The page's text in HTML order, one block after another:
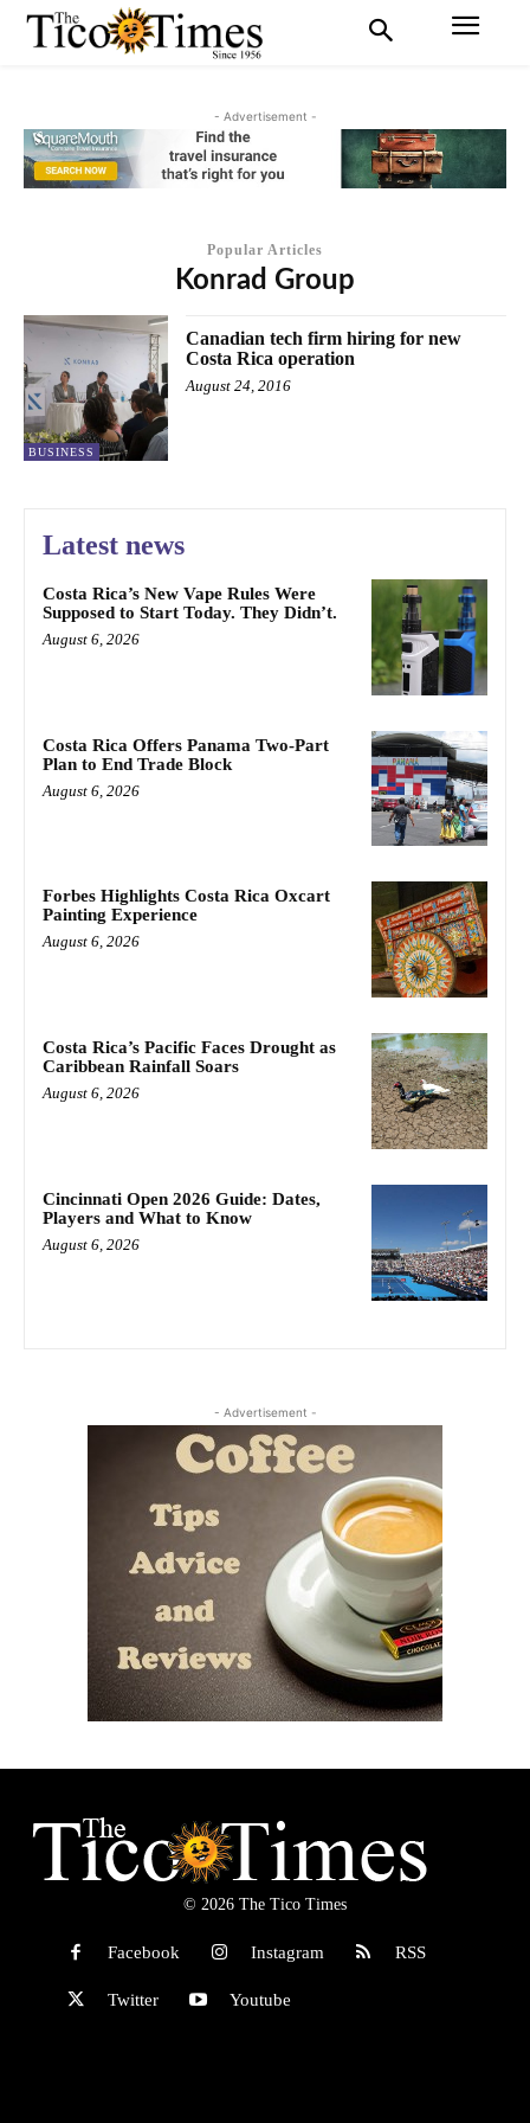
- Advertisement -
Popular Articles
Konrad Group
BUSINESS
Canadian tech firm hiring for new
Costa Rica operation
August 24, 2016
Latest news
Costa Rica’s New Vape Rules Were
Supposed to Start Today. They Didn’t.
August 6, 2026
Costa Rica Offers Panama Two-Part
Plan to End Trade Block
August 6, 2026
Forbes Highlights Costa Rica Oxcart
Painting Experience
August 6, 2026
Costa Rica’s Pacific Faces Drought as
Caribbean Rainfall Soars
August 6, 2026
Cincinnati Open 2026 Guide: Dates,
Players and What to Know
August 6, 2026
- Advertisement -
© 2026 The Tico Times
Facebook Instagram RSS
Twitter Youtube